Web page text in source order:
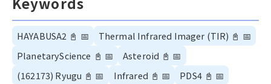
HAYABUSA2 📓 📅 Thermal Infrared Imager (TIR) 📓 📅
PlanetaryScience 📓 📅 Asteroid 📓 📅
(162173) Ryugu 📓 📅 Infrared 📓 📅 PDS4 📓 📅